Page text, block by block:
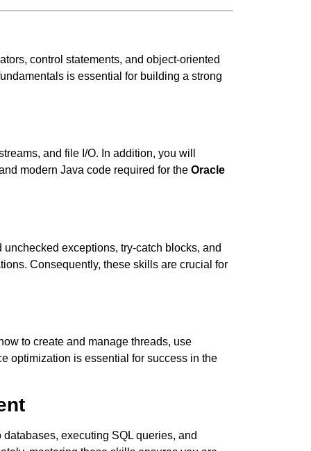
control statements, and object-oriented
is essential for building a strong
and file I/O. In addition, you will
modern Java code required for the Oracle
exceptions, try-catch blocks, and
Consequently, these skills are crucial for
to create and manage threads, use
optimization is essential for success in the
executing SQL queries, and